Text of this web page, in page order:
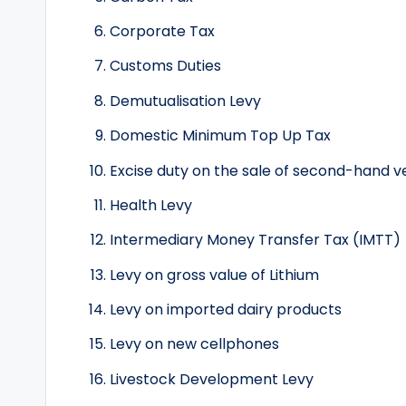
Corporate Tax
Customs Duties
Demutualisation Levy
Domestic Minimum Top Up Tax
Excise duty on the sale of second-hand
Health Levy
Intermediary Money Transfer Tax (IMTT)
Levy on gross value of Lithium
Levy on imported dairy products
Levy on new cellphones
Livestock Development Levy